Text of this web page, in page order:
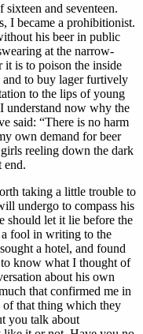
and seventeen.
I became a prohibitionist.
his beer in public
at the narrow-
it is to poison the inside
to buy lager furtively
to the lips of young
understand now why the
said: “There is no harm
own demand for beer
reeling down the dark
end.
taking a little trouble to
undergo to compass his
should let it lie before the
a fool in writing to the
a hotel, and found
know what I thought of
about his own
that confirmed me in
that thing which they
you talk about